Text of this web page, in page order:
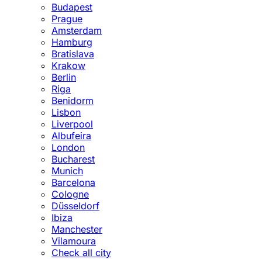
Budapest
Prague
Amsterdam
Hamburg
Bratislava
Krakow
Berlin
Riga
Benidorm
Lisbon
Liverpool
Albufeira
London
Bucharest
Munich
Barcelona
Cologne
Düsseldorf
Ibiza
Manchester
Vilamoura
Check all city